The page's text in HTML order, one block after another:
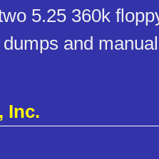
5.25 360k
and
Inc.